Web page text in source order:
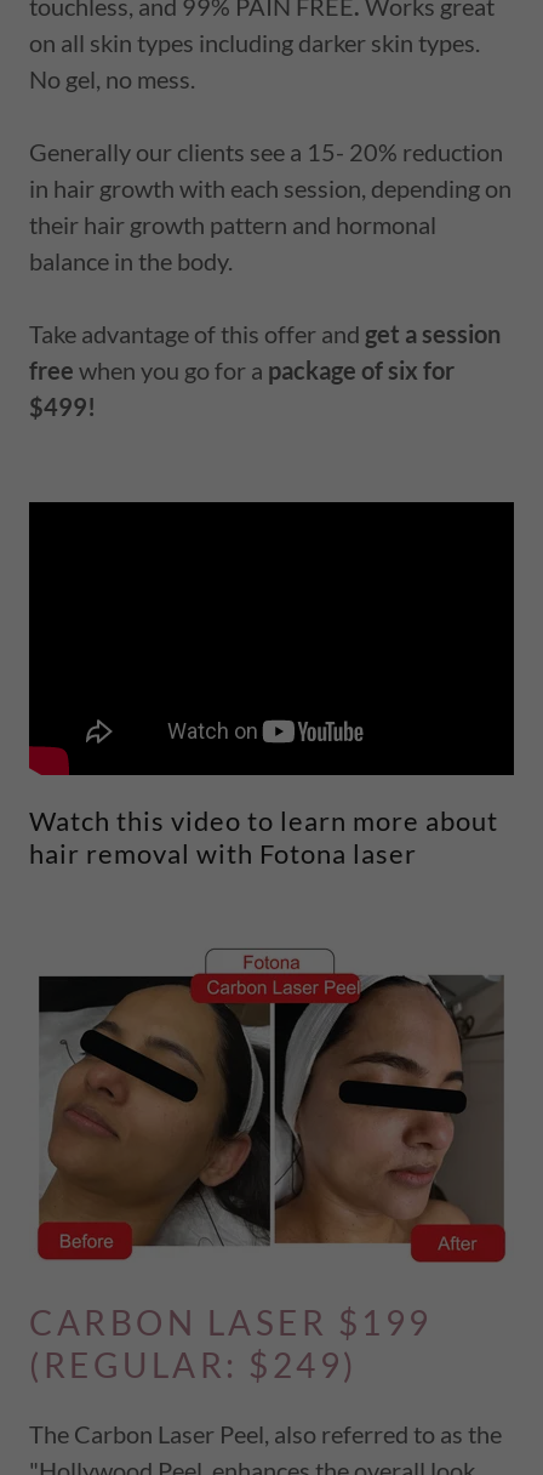
touchless, and 99% PAIN FREE. Works great
on all skin types including darker skin types.
No gel, no mess.
Generally our clients see a 15- 20% reduction
in hair growth with each session, depending on
their hair growth pattern and hormonal
balance in the body.
Take advantage of this offer and get a session
free when you go for a package of six for
$499!
Watch this video to learn more about
hair removal with Fotona laser
CARBON LASER $199
(REGULAR: $249)
The Carbon Laser Peel, also referred to as the